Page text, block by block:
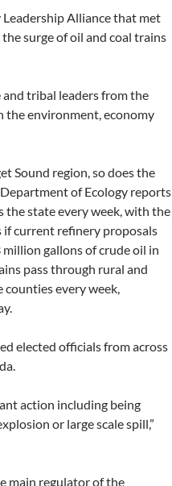
Leadership Alliance that met
surge of oil and coal trains
and tribal leaders from the
environment, economy
Sound region, so does the
of Ecology reports
the state every week, with the
if current refinery proposals
gallons of crude oil in
pass through rural and
counties every week,
elected officials from across
action including being
or large scale spill,”
main regulator of the